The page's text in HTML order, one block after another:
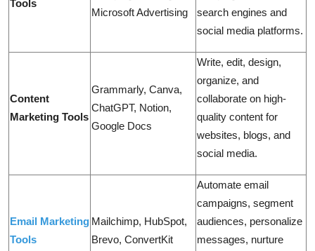
Tools
Microsoft Advertising
search engines and
social media platforms.
Content
Marketing Tools
Grammarly, Canva,
ChatGPT, Notion,
Google Docs
Write, edit, design,
organize, and
collaborate on high-
quality content for
websites, blogs, and
social media.
Email Marketing
Tools
Mailchimp, HubSpot,
Brevo, ConvertKit
Automate email
campaigns, segment
audiences, personalize
messages, nurture